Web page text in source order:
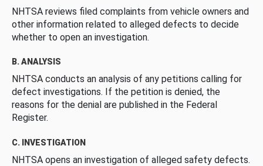
NHTSA reviews filed complaints from vehicle owners and
other information related to alleged defects to decide
whether to open an investigation.
B. ANALYSIS
NHTSA conducts an analysis of any petitions calling for
defect investigations. If the petition is denied, the
reasons for the denial are published in the Federal
Register.
C. INVESTIGATION
NHTSA opens an investigation of alleged safety defects.